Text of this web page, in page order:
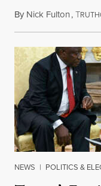
By Nick Fulton,T
NEWS | POLITICS &